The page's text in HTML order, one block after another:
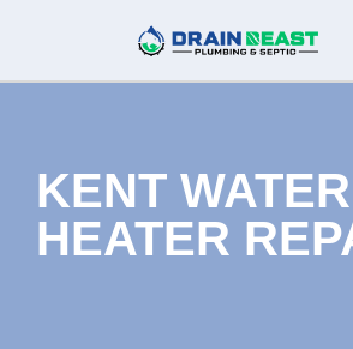
KENT WATER
HEATER